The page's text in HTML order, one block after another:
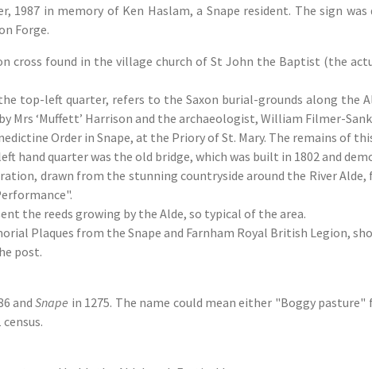
1987 in memory of Ken Haslam, a Snape resident. The sign
Forge.
cross found in the village church of St John the Baptist (the
top-left quarter, refers to the Saxon burial-grounds along the
Mrs ‘Muffett’ Harrison and the archaeologist, William Filmer-
Order in Snape, at the Priory of St. Mary. The remains of
hand quarter was the old bridge, which was built in 1802 and
drawn from the stunning countryside around the River
the reeds growing by the Alde, so typical of the area.
Plaques from the Snape and Farnham Royal British Legion,
post.
andSnape in 1275. The name could mean either "Boggy